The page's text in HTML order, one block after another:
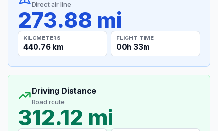
Direct air line
273.88 mi
KILOMETERS
440.76 km
FLIGHT TIME
00h 33m
Driving Distance
Road route
312.12 mi